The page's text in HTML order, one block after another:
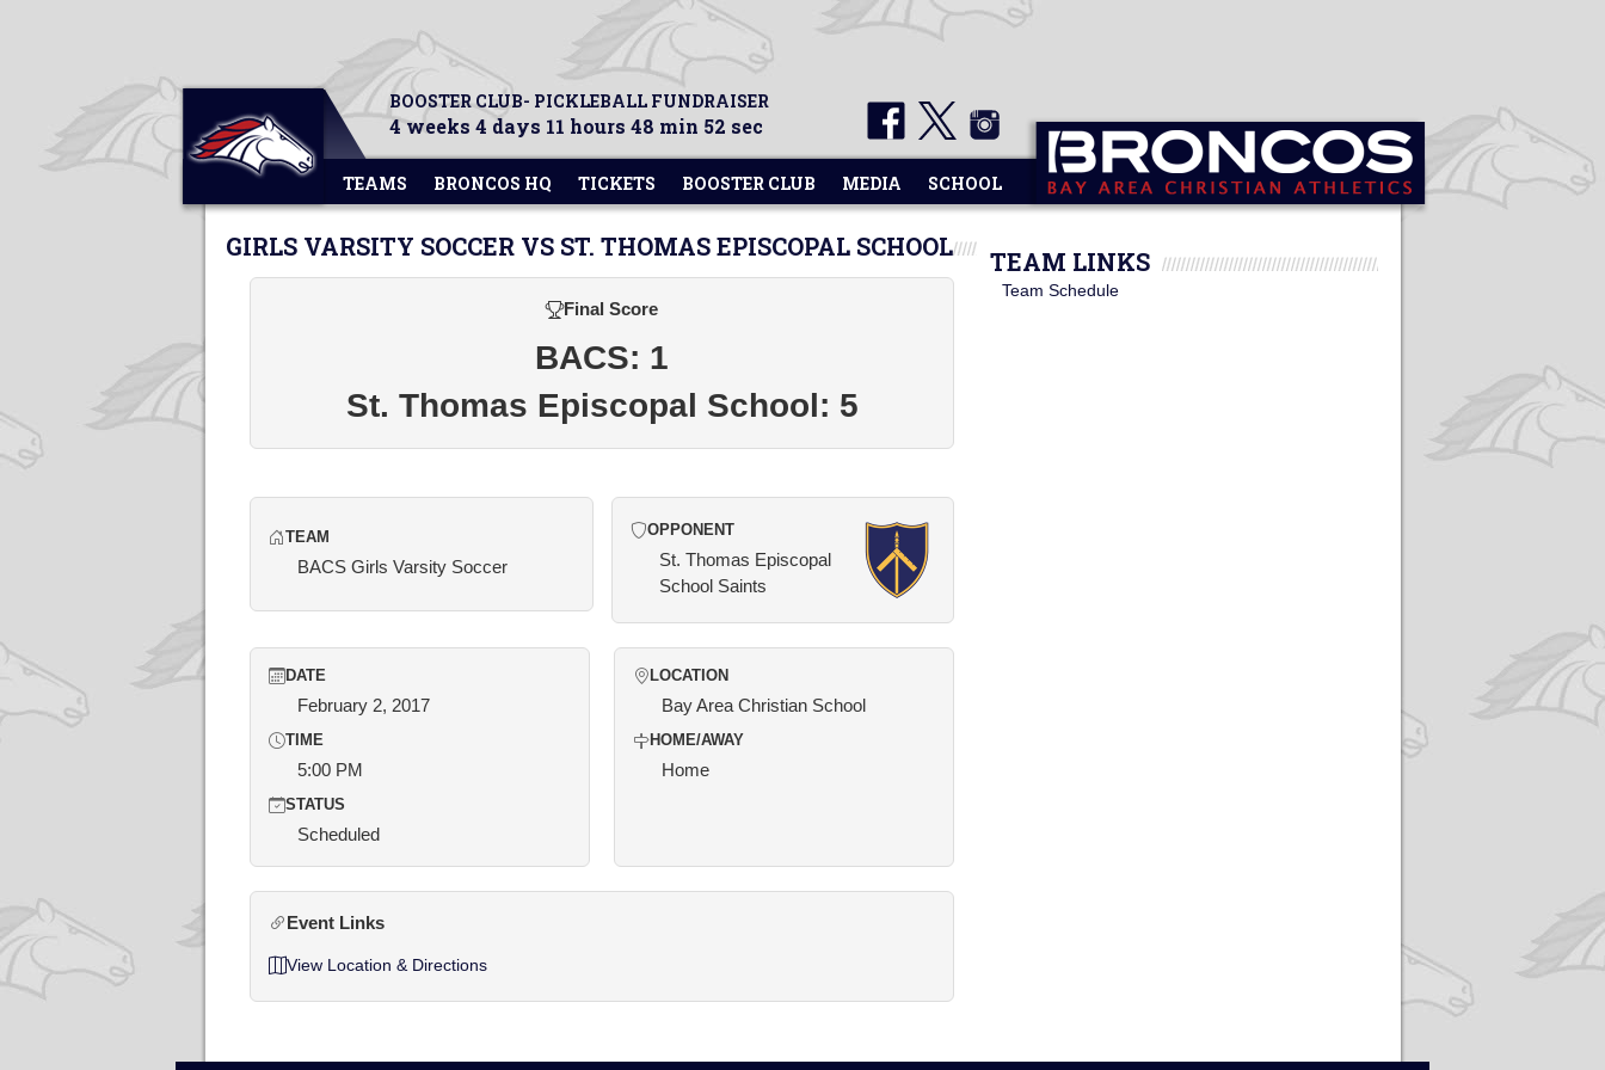
BOOSTER CLUB- PICKLEBALL FUNDRAISER
4 weeks 4 days 11 hours 48 min 51 sec
TEAMS BRONCOS HQ TICKETS BOOSTER CLUB MEDIA SCHOOL
GIRLS VARSITY SOCCER VS ST. THOMAS EPISCOPAL SCHOOL
Final Score
BACS: 1
St. Thomas Episcopal School: 5
TEAM
BACS Girls Varsity Soccer
OPPONENT
St. Thomas Episcopal
School Saints
DATE
February 2, 2017
TIME
5:00 PM
STATUS
Scheduled
LOCATION
Bay Area Christian School
HOME/AWAY
Home
Event Links
View Location & Directions
TEAM LINKS
Team Schedule